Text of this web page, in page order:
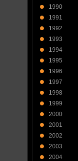
1990
1991
1992
1993
1994
1995
1996
1997
1998
1999
2000
2001
2002
2003
2004